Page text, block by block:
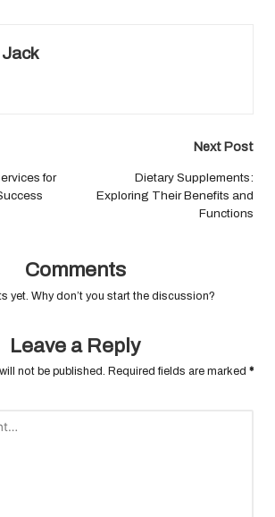
Jack
for
Next Post
Dietary Supplements:
Exploring Their Benefits and
Functions
Comments
yet. Why don’t you start the discussion?
Leave a Reply
not be published. Required fields are marked *